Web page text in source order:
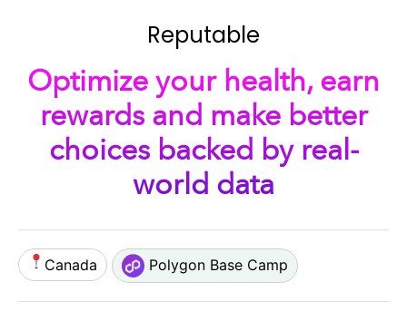
Reputable
Optimize your health, earn
rewards and make better
choices backed by real-
world data
Canada Polygon Base Camp